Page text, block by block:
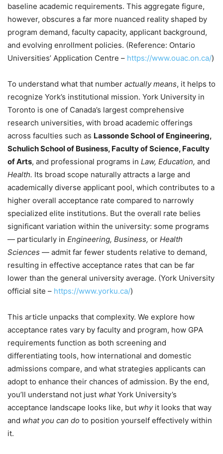
baseline academic requirements. This aggregate figure,
however, obscures a far more nuanced reality shaped by
program demand, faculty capacity, applicant background,
and evolving enrollment policies. (Reference: Ontario
Universities’ Application Centre – https://www.ouac.on.ca/)
To understand what that number actually means, it helps to
recognize York’s institutional mission. York University in
Toronto is one of Canada’s largest comprehensive
research universities, with broad academic offerings
across faculties such as Lassonde School of Engineering,
Schulich School of Business, Faculty of Science, Faculty
of Arts, and professional programs in Law, Education, and
Health. Its broad scope naturally attracts a large and
academically diverse applicant pool, which contributes to a
higher overall acceptance rate compared to narrowly
specialized elite institutions. But the overall rate belies
significant variation within the university: some programs
— particularly in Engineering, Business, or Health
Sciences — admit far fewer students relative to demand,
resulting in effective acceptance rates that can be far
lower than the general university average. (York University
official site – https://www.yorku.ca/)
This article unpacks that complexity. We explore how
acceptance rates vary by faculty and program, how GPA
requirements function as both screening and
differentiating tools, how international and domestic
admissions compare, and what strategies applicants can
adopt to enhance their chances of admission. By the end,
you’ll understand not just whatYork University’s
acceptance landscape looks like, but whyit looks that way
and what you can do to position yourself effectively within
it.